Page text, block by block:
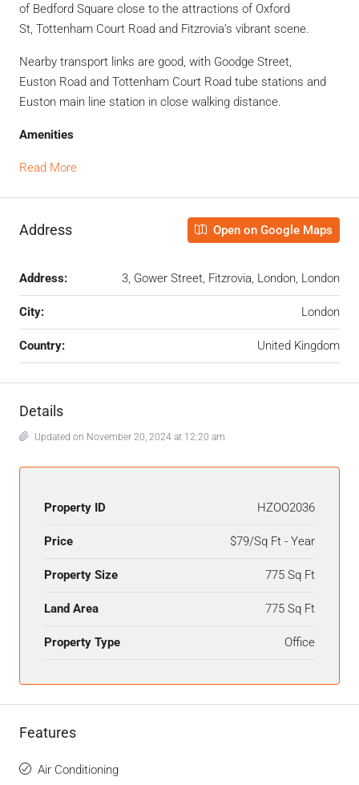
of Bedford Square close to the attractions of Oxford
St, Tottenham Court Road and Fitzrovia’s vibrant scene.
Nearby transport links are good, with Goodge Street,
Euston Road and Tottenham Court Road tube stations and
Euston main line station in close walking distance.
Amenities
Read More
Address Open on Google Maps
Address: 3, Gower Street, Fitzrovia, London, London
City: London
Country: United Kingdom
Details
Updated on November 20, 2024 at 12:20 am
Property ID HZOO2036
Price $79/Sq Ft - Year
Property Size 775 Sq Ft
Land Area 775 Sq Ft
Property Type Office
Features
Air Conditioning